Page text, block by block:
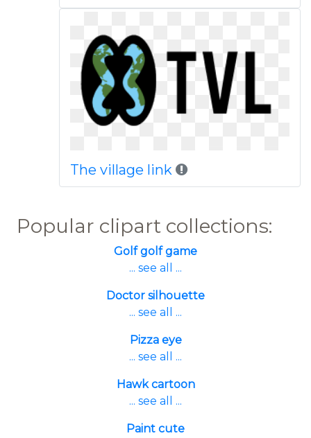
The village link
Popular clipart collections:
Golf golf game
... see all ...
Doctor silhouette
... see all ...
Pizza eye
... see all ...
Hawk cartoon
... see all ...
Paint cute